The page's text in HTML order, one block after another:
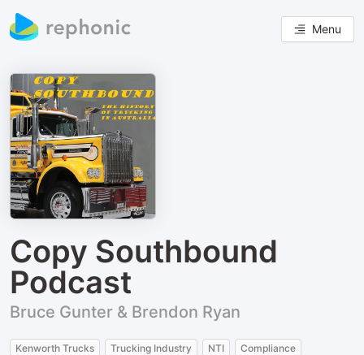
Menu
Copy Southbound
Podcast
Bruce Gunter & Brendon Ryan
Kenworth Trucks Trucking Industry NTI
Compliance